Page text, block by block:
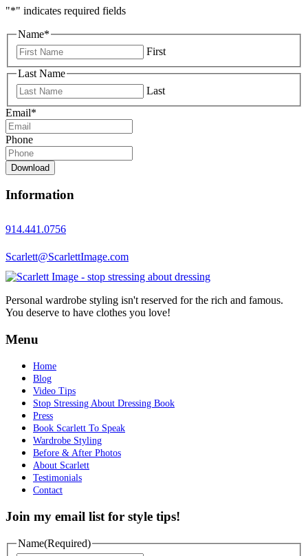
"*" indicates required fields
Name*
First
Last Name
Last
Email*
Phone
Download
Information
914.441.0756
Scarlett@ScarlettImage.com
Personal wardrobe styling isn't reserved for the rich and famous.
You deserve to have clothes you love!
Menu
Home
Blog
Video Tips
Stop Stressing About Dressing Book
Press
Book Scarlett To Speak
Wardrobe Styling
Before & After Photos
About Scarlett
Testimonials
Contact
Join my email list for style tips!
Name(Required)